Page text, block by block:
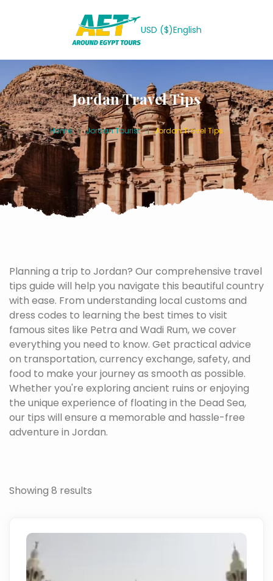
USD ($)English
Jordan Travel Tips
Home Jordan Tourist Jordan Travel Tips
Planning a trip to Jordan? Our comprehensive travel
tips guide will help you navigate this beautiful country
with ease. From understanding local customs and
dress codes to learning the best times to visit
famous sites like Petra and Wadi Rum, we cover
everything you need to know. Get practical advice
on transportation, currency exchange, safety, and
food to make your journey as smooth as possible.
Whether you're exploring ancient ruins or enjoying
the unique experience of floating in the Dead Sea,
our tips will ensure a memorable and hassle-free
adventure in Jordan.
Showing 8 results